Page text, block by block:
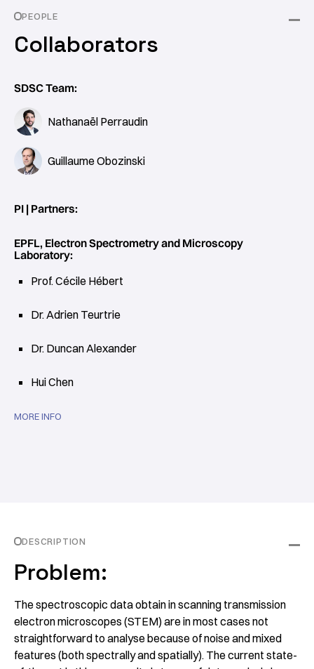
PEOPLE
Collaborators
SDSC Team:
Nathanaël Perraudin
Guillaume Obozinski
PI | Partners:
EPFL, Electron Spectrometry and Microscopy
Laboratory:
Prof. Cécile Hébert
Dr. Adrien Teurtrie
Dr. Duncan Alexander
Hui Chen
MORE INFO
DESCRIPTION
Problem:
The spectroscopic data obtain in scanning transmission
electron microscopes (STEM) are in most cases not
straightforward to analyse because of noise and mixed
features (both spectrally and spatially). The current state-